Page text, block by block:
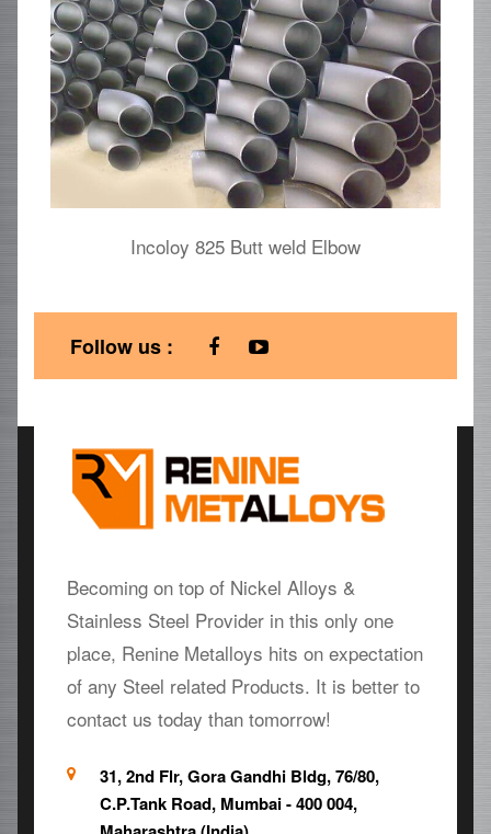
Incoloy 825 Butt weld Elbow
Follow us :
Becoming on top of Nickel Alloys &
Stainless Steel Provider in this only one
place, Renine Metalloys hits on expectation
of any Steel related Products. It is better to
contact us today than tomorrow!
31, 2nd Flr, Gora Gandhi Bldg, 76/80,
C.P.Tank Road, Mumbai - 400 004,